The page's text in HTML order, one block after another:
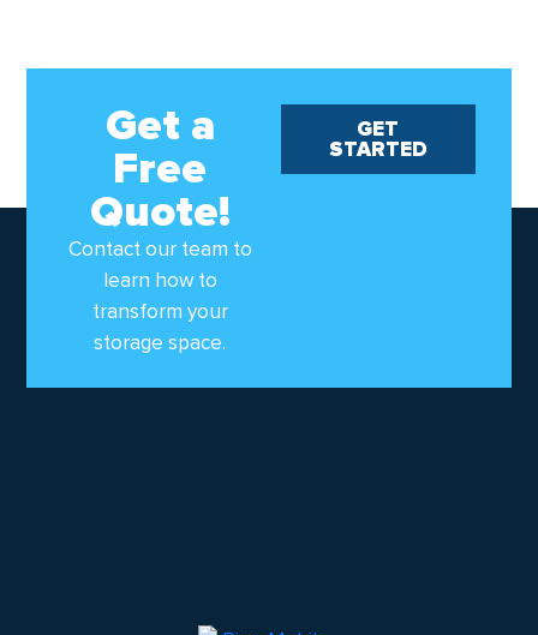
Get a
Free
Quote!
Contact our team to
learn how to
transform your
storage space.
GET
STARTED